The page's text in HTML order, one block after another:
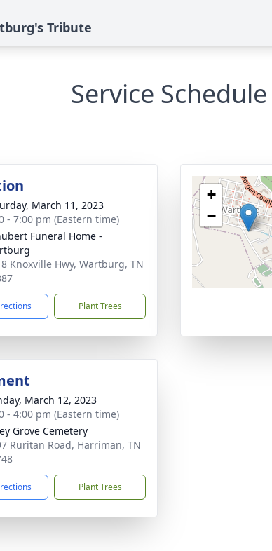
Tribute
Service Schedule
March 11, 2023
- 7:00 pm (Eastern time)
Funeral Home -
Knoxville Hwy, Wartburg, TN
Plant Trees
+
−
March 12, 2023
- 4:00 pm (Eastern time)
Grove Cemetery
Ruritan Road, Harriman, TN
Plant Trees